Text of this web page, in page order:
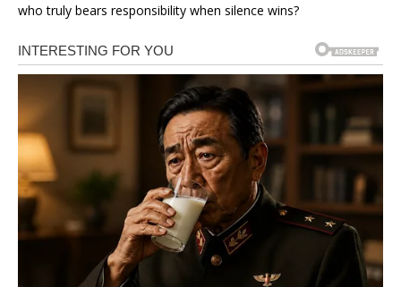
who truly bears responsibility when silence wins?